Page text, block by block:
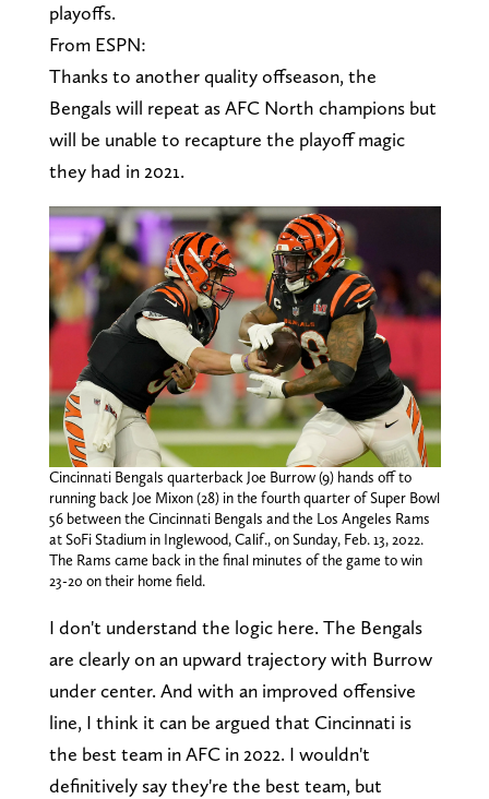
playoffs.
From ESPN:
Thanks to another quality offseason, the
Bengals will repeat as AFC North champions but
will be unable to recapture the playoff magic
they had in 2021.
Cincinnati Bengals quarterback Joe Burrow (9) hands off to
running back Joe Mixon (28) in the fourth quarter of Super Bowl
56 between the Cincinnati Bengals and the Los Angeles Rams
at SoFi Stadium in Inglewood, Calif., on Sunday, Feb. 13, 2022.
The Rams came back in the final minutes of the game to win
23-20 on their home field.
I don't understand the logic here. The Bengals
are clearly on an upward trajectory with Burrow
under center. And with an improved offensive
line, I think it can be argued that Cincinnati is
the best team in AFC in 2022. I wouldn't
definitively say they're the best team, but